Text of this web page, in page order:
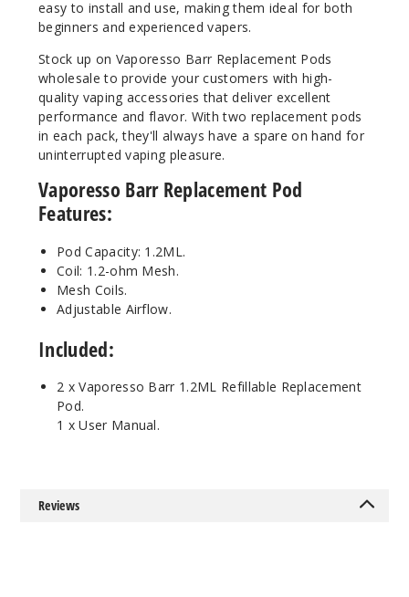
easy to install and use, making them ideal for both
beginners and experienced vapers.
Stock up on Vaporesso Barr Replacement Pods
wholesale to provide your customers with high-
quality vaping accessories that deliver excellent
performance and flavor. With two replacement pods
in each pack, they'll always have a spare on hand for
uninterrupted vaping pleasure.
Vaporesso Barr Replacement Pod
Features:
Pod Capacity: 1.2ML.
Coil: 1.2-ohm Mesh.
Mesh Coils.
Adjustable Airflow.
Included:
2 x Vaporesso Barr 1.2ML Refillable Replacement
Pod.
1 x User Manual.
Reviews